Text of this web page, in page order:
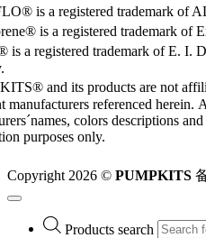
is a registered trademark of
is a registered trademark of
a registered trademark of E. I.
and its products are not
manufacturers referenced herein.
colors descriptions
purposes only.
Copyright 2026 © PUMPKITS
Products search